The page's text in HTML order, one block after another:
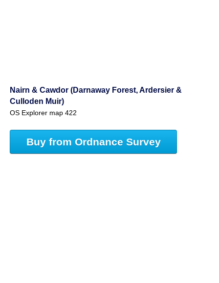
Nairn & Cawdor (Darnaway Forest, Ardersier &
Culloden Muir)
OS Explorer map 422
Buy from Ordnance Survey